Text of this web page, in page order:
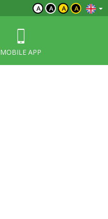
A A A A
MOBILE APP